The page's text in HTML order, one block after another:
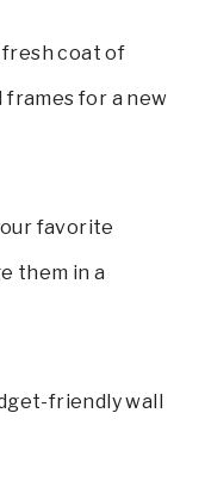
coat of
for a new
favorite
them in a
friendly wall